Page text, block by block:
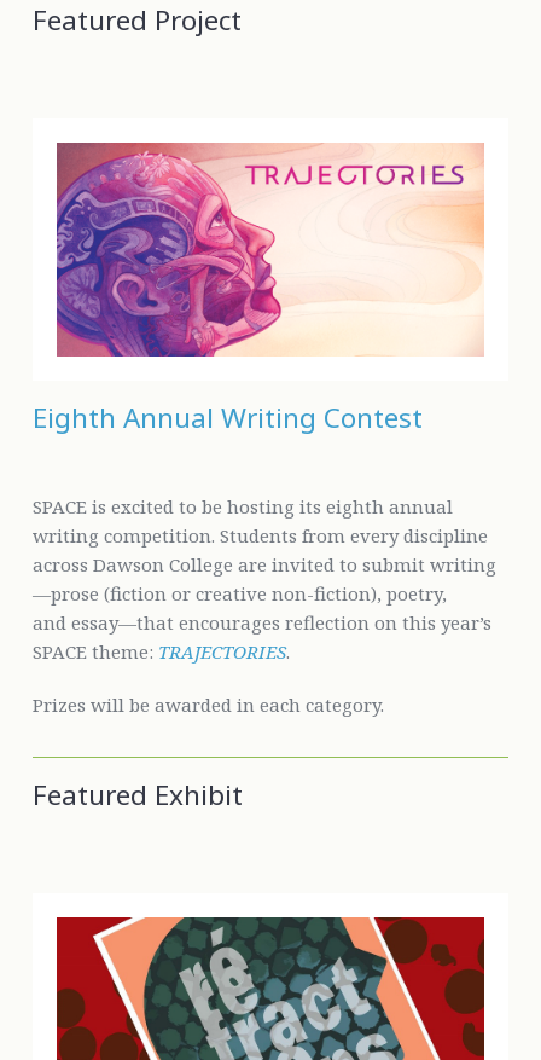
Featured Project
Eighth Annual Writing Contest
SPACE is excited to be hosting its eighth annual
writing competition. Students from every discipline
across Dawson College are invited to submit writing
—prose (fiction or creative non-fiction), poetry,
and essay—that encourages reflection on this year’s
SPACE theme: TRAJECTORIES.
Prizes will be awarded in each category.
Featured Exhibit